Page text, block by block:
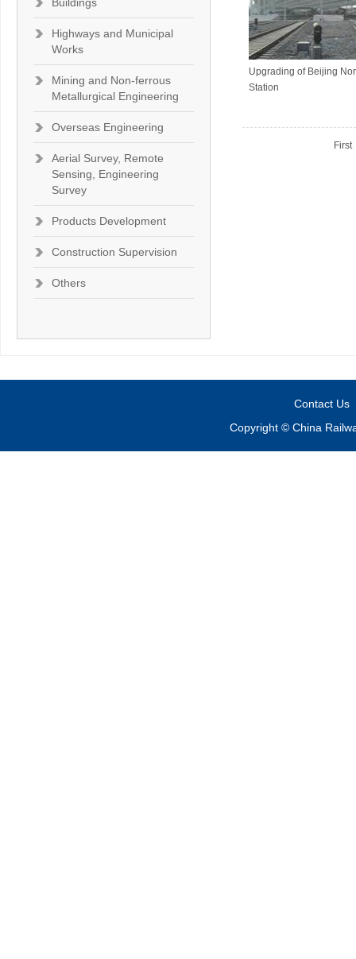
Highways and Municipal
Works
Mining and Non-ferrous
Metallurgical Engineering
Overseas Engineering
Aerial Survey, Remote
Sensing, Engineering
Survey
Products Development
Construction Supervision
Others
Upgrading of Beijing
Station
First
Contact Us
Copyright © China